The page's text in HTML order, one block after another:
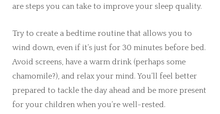
are steps you can take to improve your sleep quality.
Try to create a bedtime routine that allows you to
wind down, even if it’s just for 30 minutes before bed.
Avoid screens, have a warm drink (perhaps some
chamomile?), and relax your mind. You’ll feel better
prepared to tackle the day ahead and be more present
for your children when you’re well-rested.